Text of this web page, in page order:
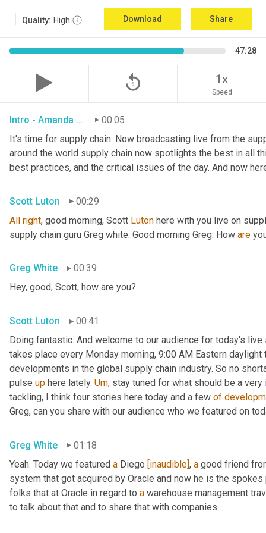
Quality: High Download Share
47:28
replay_5 1x
Speed
Intro - Amanda Luton 00:05
It's time for supply chain. Now broadcasting live from the
around the world supply chain now spotlights the best in all
best practices, and the critical issues of the day. And now
Scott Luton
00:29
All right, good morning, Scott Luton here with you live on
supply chain guru Greg white. Good morning Greg. How are
Greg White
00:39
Hey, good, Scott, how are you?
Scott Luton
00:41
Doing fantastic. And welcome to our audience for today's
takes place every Monday morning, 9:00 AM Eastern
developments in the global supply chain industry. So no
pulse up here lately. Um, stay tuned for what should be a
tackling, I think four stories here today and a few of
Greg, can you share with our audience who we featured on
Greg White
01:18
Yeah. Today we featured a Diego [inaudible], a good friend
system that got acquired by Oracle and now he is the
folks that at Oracle in regard to a warehouse management
to talk about that and to share that with companies